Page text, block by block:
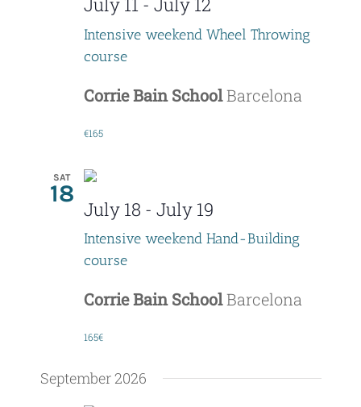
Intensive weekend Wheel Throwing
course
Corrie Bain SchoolBarcelona
€165
SAT
18
July 18 - July 19
Intensive weekend Hand-Building
course
Corrie Bain SchoolBarcelona
165€
September 2026